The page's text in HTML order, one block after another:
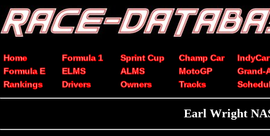
Home Formula 1 Sprint Cup Champ Car
IndyCar
Formula E
ELMS ALMS MotoGP
Grand-
Rankings
Drivers Owners Tracks
Earl Wright